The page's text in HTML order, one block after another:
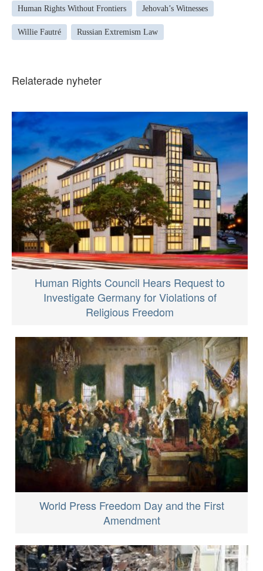
Human Rights Without Frontiers Jehovah’s Witnesses
Willie Fautré Russian Extremism Law
Relaterade nyheter
Human Rights Council Hears Request to
Investigate Germany for Violations of
Religious Freedom
World Press Freedom Day and the First
Amendment